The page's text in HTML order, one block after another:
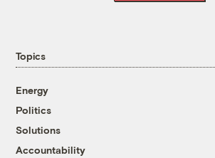
Topics
Energy
Politics
Solutions
Accountability